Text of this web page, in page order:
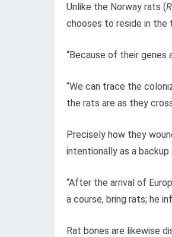
Unlike the Norway rats (
chooses to reside in the
“Because of their genes
“We can trace the
the rats are as they
Precisely how they
intentionally as a
“After the arrival of
a course, bring rats; he
Rat bones are likewise